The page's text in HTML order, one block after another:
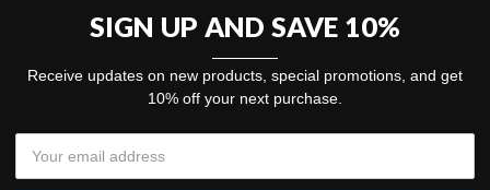
SIGN UP AND SAVE 10%
Receive updates on new products, special promotions, and get
10% off your next purchase.
Address